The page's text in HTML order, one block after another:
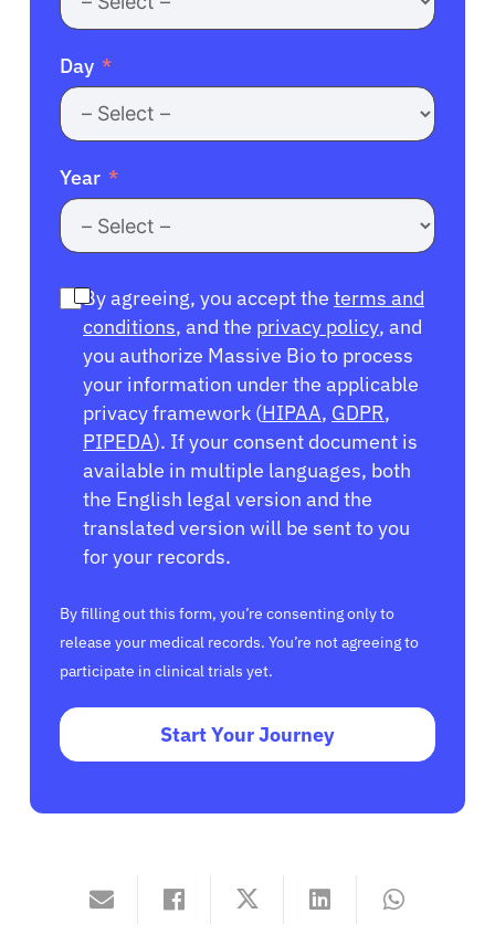
Day
Year
By agreeing, you accept the terms and
conditions, and the privacy policy, and
you authorize Massive Bio to process
your information under the applicable
privacy framework (HIPAA, GDPR,
PIPEDA). If your consent document is
available in multiple languages, both
the English legal version and the
translated version will be sent to you
for your records.
By filling out this form, you’re consenting only to
release your medical records. You’re not agreeing to
participate in clinical trials yet.
Start Your Journey